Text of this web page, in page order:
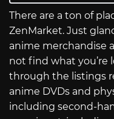
There are a ton of
ZenMarket. Just
anime merchandise
not find what you’re
through the listings
anime DVDs and
including second-